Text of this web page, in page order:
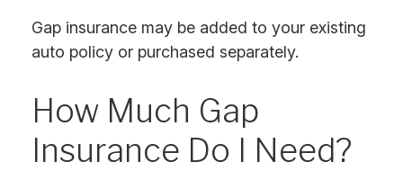
Gap insurance may be added to your existing
auto policy or purchased separately.
How Much Gap
Insurance Do I Need?